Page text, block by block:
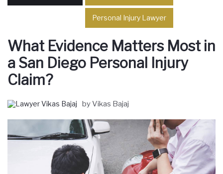
Personal Injury Lawyer
What Evidence Matters Most in
a San Diego Personal Injury
Claim?
by Vikas Bajaj